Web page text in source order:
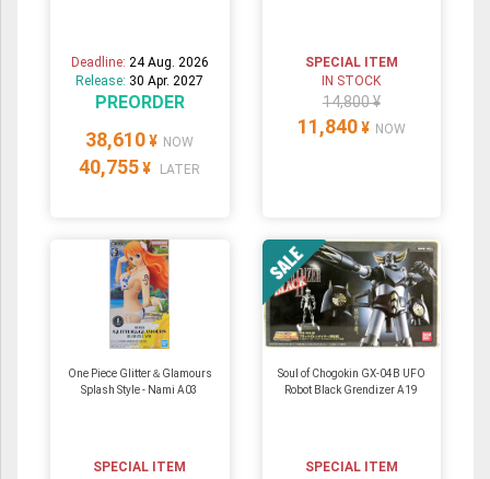
Deadline: 24 Aug. 2026
Release: 30 Apr. 2027
PREORDER
38,610 ¥ NOW
40,755 ¥ LATER
SPECIAL ITEM
IN STOCK
14,800 ¥
11,840 ¥ NOW
One Piece Glitter＆Glamours
Splash Style - Nami A03
SPECIAL ITEM
Soul of Chogokin GX-04B UFO
Robot Black Grendizer A19
SPECIAL ITEM